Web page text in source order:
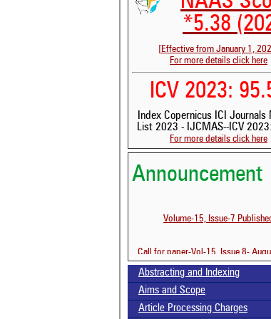
*5.38
[Effective from January 1,
For more details click here
ICV 2023:
Index Copernicus ICI Journals
List 2023 - IJCMAS--ICV
For more details click here
Announcement
Volume-15, Issue-7
Call for paper-Vol-15, Issue 8-
Abstracting and Indexing
Aims and Scope
Article Processing Charges